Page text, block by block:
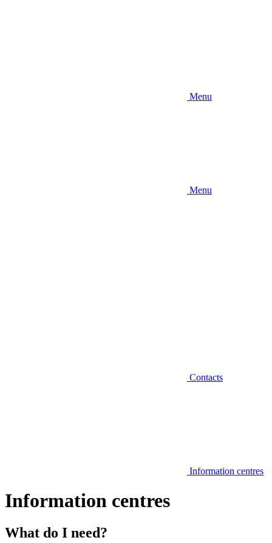
Menu
Menu
Contacts
Information centres
Information centres
What do I need?